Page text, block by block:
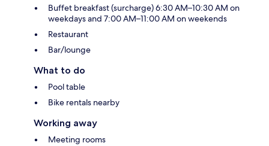
Buffet breakfast (surcharge) 6:30 AM–10:30 AM on
weekdays and 7:00 AM–11:00 AM on weekends
Restaurant
Bar/lounge
What to do
Pool table
Bike rentals nearby
Working away
Meeting rooms